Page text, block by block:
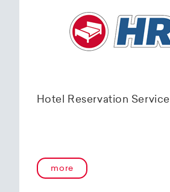
Hotel Reservation Service
more